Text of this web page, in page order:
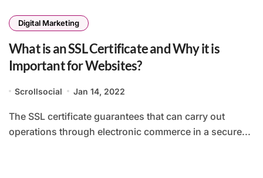
Digital Marketing
What is an SSL Certificate and Why it is
Important for Websites?
Scrollsocial Jan 14, 2022
The SSL certificate guarantees that can carry out
operations through electronic commerce in a secure...